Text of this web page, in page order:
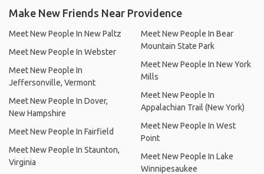
Make New Friends Near Providence
Meet New People In New Paltz
Meet New People In Webster
Meet New People In
Jeffersonville, Vermont
Meet New People In Dover,
New Hampshire
Meet New People In Fairfield
Meet New People In Staunton,
Virginia
Meet New People In Bear
Mountain State Park
Meet New People In New York
Mills
Meet New People In
Appalachian Trail (New York)
Meet New People In West
Point
Meet New People In Lake
Winnipesaukee